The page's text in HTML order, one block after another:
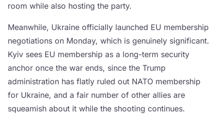
room while also hosting the party.
Meanwhile, Ukraine officially launched EU membership
negotiations on Monday, which is genuinely significant.
Kyiv sees EU membership as a long-term security
anchor once the war ends, since the Trump
administration has flatly ruled out NATO membership
for Ukraine, and a fair number of other allies are
squeamish about it while the shooting continues.